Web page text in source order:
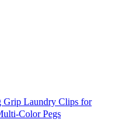
Grip Laundry Clips for
Color Pegs